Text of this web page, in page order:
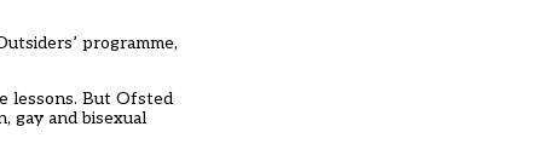
programme,
lessons. But Ofsted
gay and bisexual